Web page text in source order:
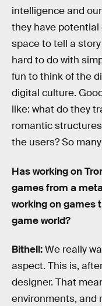
intelligence and
they have potential
space to tell a
hard to do with
fun to think of the
digital culture.
like: what do they
romantic
the users? So
Has working on
games from a
working on games
game world?
Bithell:We really
aspect. This is,
designer. That
environments, and